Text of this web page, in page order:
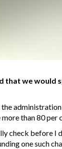
that we
than 80
check before
one such